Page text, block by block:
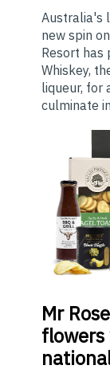
Australia's
new spin
Resort
Whiskey,
liqueur, for
culminate
Mr